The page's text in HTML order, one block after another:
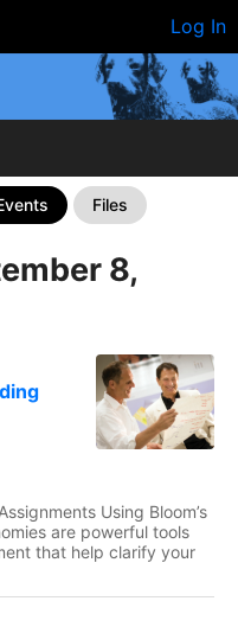
Log In
Files
8,
Using Bloom’s
are powerful tools
that help clarify your